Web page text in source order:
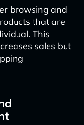
browsing and
that are
This
sales but